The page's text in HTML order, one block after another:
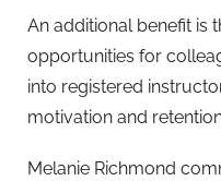
An additional benefit is
opportunities for
into registered
motivation and
Melanie Richmond